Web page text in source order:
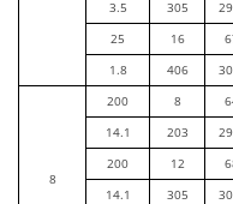
3.5
305
25
16
1.8
406
8
200 8
14.1
203
200
12
14.1
305